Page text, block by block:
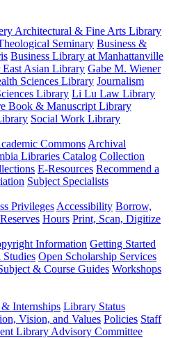
Architectural & Fine Arts Library
Seminary Business &
Business Library at Manhattanville
East Asian Library Gabe M. Wiener
Sciences Library Journalism
Library Li Lu Law Library
Book & Manuscript Library
Social Work Library
Commons Archival
Libraries Catalog Collection
E-Resources Recommend a
Subject Specialists
Privileges Accessibility Borrow,
Hours Print, Scan, Digitize
Information Getting Started
Open Scholarship Services
& Course Guides Workshops
& Internships Library Status
Vision, and Values Policies Staff
Library Advisory Committee